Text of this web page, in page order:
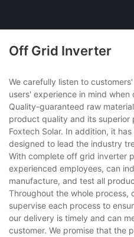
Off Grid Inverter
We carefully listen to
users' experience in mind
Quality-guaranteed raw
product quality and its superior
Foxtech Solar. In addition, it
designed to lead the industry
With complete off grid inverter
experienced employees, can
manufacture, and test all
Throughout the whole process,
supervise each process to
our delivery is timely and can
customer. We promise that the